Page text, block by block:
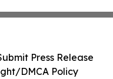
Press Release
DMCA Policy